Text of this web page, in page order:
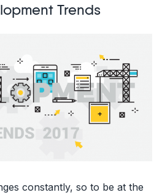
Prototyping:
What
Adobe
Experience
Design
Do”
Trends
constantly, so to be at the